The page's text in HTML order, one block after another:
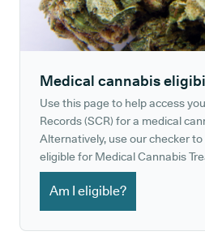
Medical cannabis
Use this page to help access
Records (SCR) for a medical
Alternatively, use our checker
eligible for Medical Cannabis
Am I eligible?